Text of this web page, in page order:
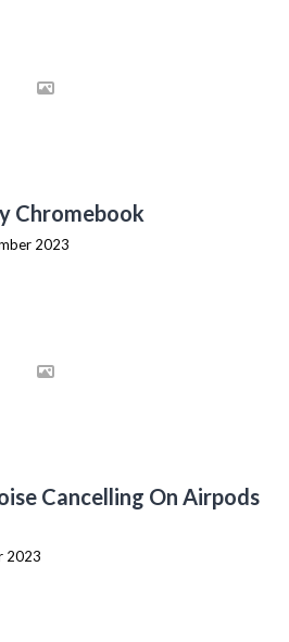
Chromebook
2023
Cancelling On Airpods
2023